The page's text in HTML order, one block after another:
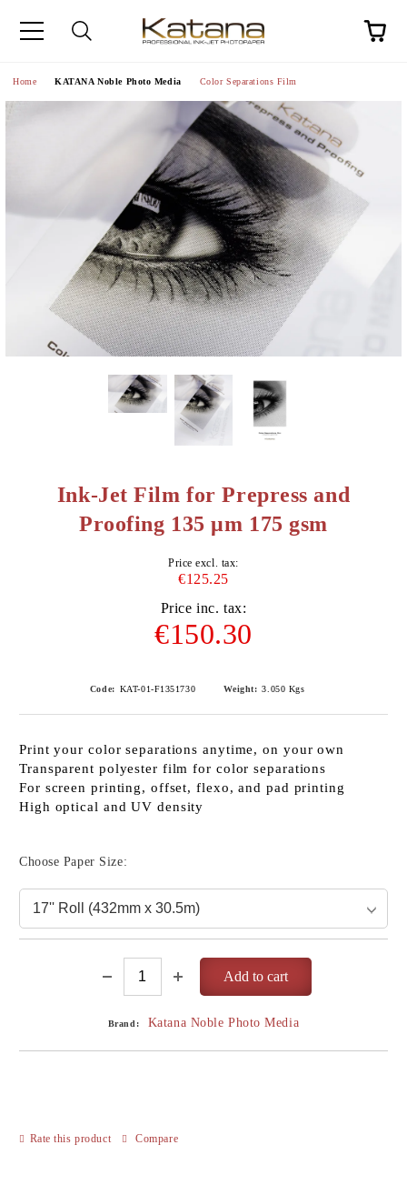
Home KATANA Noble Photo Media Color Separations Film
Ink-Jet Film for Prepress and
Proofing 135 μm 175 gsm
Price excl. tax:
€125.25
Price inc. tax:
€150.30
Code: KAT-01-F1351730 Weight: 3.050 Kgs
Print your color separations anytime, on your own
Transparent polyester film for color separations
For screen printing, offset, flexo, and pad printing
High optical and UV density
Choose Paper Size:
Brand: Katana Noble Photo Media
Rate this product Compare